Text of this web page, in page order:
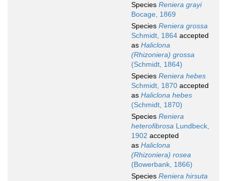
Species Reniera grayi
Bocage, 1869
Species Reniera grossa
Schmidt, 1864 accepted
as Haliclona
(Rhizoniera) grossa
(Schmidt, 1864)
Species Reniera hebes
Schmidt, 1870 accepted
as Haliclona hebes
(Schmidt, 1870)
Species Reniera
heterofibrosa Lundbeck,
1902 accepted
as Haliclona
(Rhizoniera) rosea
(Bowerbank, 1866)
Species Reniera hirsuta